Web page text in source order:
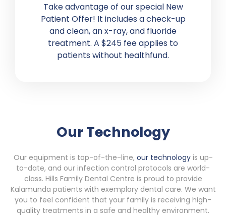
Take advantage of our special New
Patient Offer! It includes acheck-up
and clean, an x-ray, and fluoride
treatment. A $245 fee applies to
patients without healthfund.
Our Technology
Our equipment is top-of-the-line, our technologyis up-
to-date, and our infection control protocols are world-
class. Hills Family Dental Centre is proud to provide
Kalamunda patients with exemplary dental care. We want
you to feel confident that your family is receiving high-
quality treatments in a safe and healthy environment.